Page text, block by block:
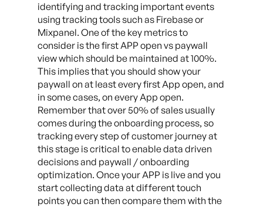
identifying and tracking important events
using tracking tools such as Firebase or
Mixpanel. One of the key metrics to
consider is the first APP open vs paywall
view which should be maintained at 100%.
This implies that you should show your
paywall on at least every first App open, and
in some cases, on every App open.
Remember that over 50% of sales usually
comes during the onboarding process, so
tracking every step of customer journey at
this stage is critical to enable data driven
decisions and paywall / onboarding
optimization. Once your APP is live and you
start collecting data at different touch
points you can then compare them with the